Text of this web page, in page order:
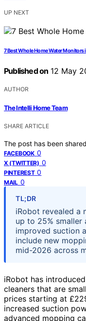
UP NEXT
7 Best Whole Home Water Monitors
Published on 12 May
AUTHOR
The Intelli Home Team
SHARE ARTICLE
The post has been
FACEBOOK 0
X (TWITTER) 0
PINTEREST 0
MAIL 0
TL;DR
iRobot revealed a
up to 25%
improved suction
include new
mid-2026 across
iRobot has
cleaners that are
prices starting at
increased suction
advanced mopping